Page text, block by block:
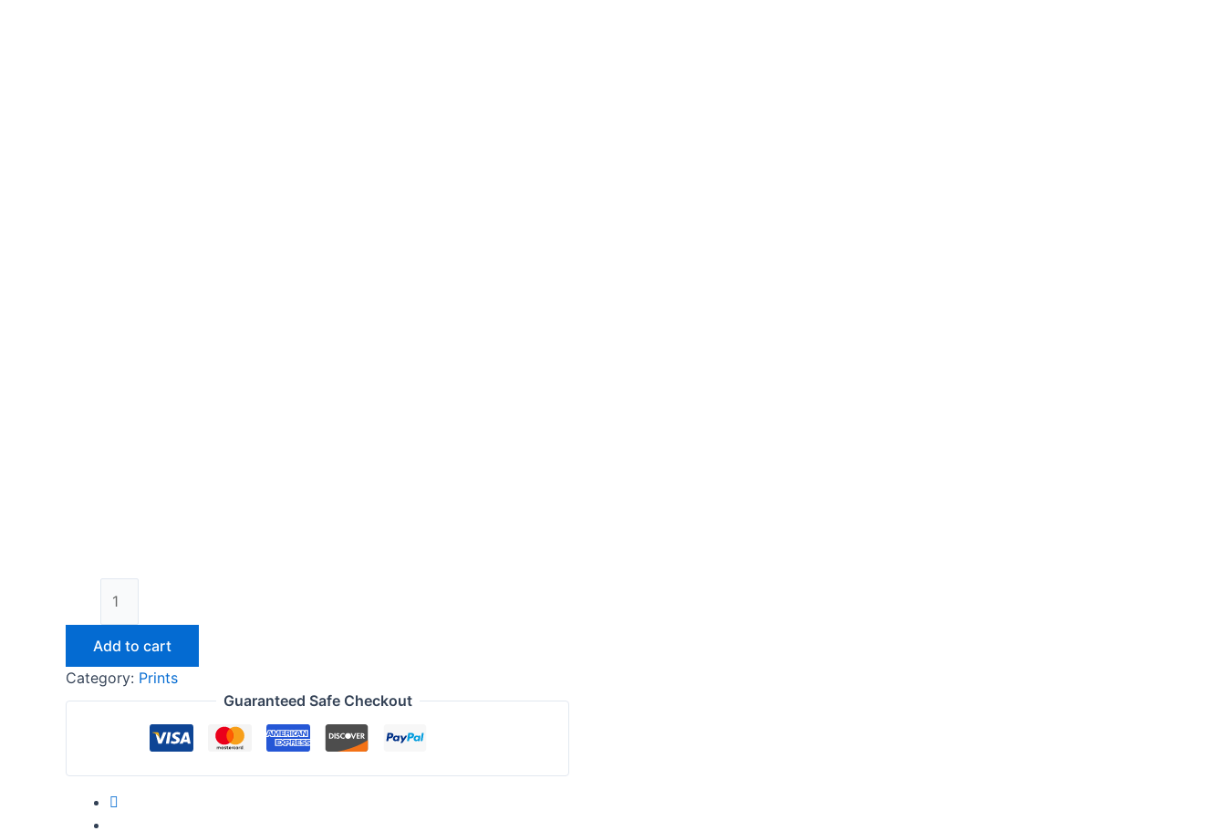
Add to cart
Category: Prints
Guaranteed Safe Checkout